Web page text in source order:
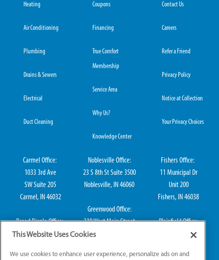
Heating
Air Conditioning
Plumbing
Drains & Sewers
Electrical
Duct Cleaning
Coupons
Financing
True Comfort
Membership
Service Area
Why Us?
Knowledge Center
Contact Us
Careers
Refer a Friend
Privacy Policy
Notice at Collection
Your Privacy Choices
Carmel Office:
1033 3rd Ave
SW Suite 205
Carmel, IN 46032
Broad Ripple Office:
711 E 65th St Suite
Noblesville Office:
23 S 8th St Suite 3500
Noblesville, IN 46060
Greenwood Office:
310 West Main Street
Fishers Office:
11 Municipal Dr
Unit 200
Fishers, IN 46038
Plainfield Office:
114 S Center St
This Website Uses Cookies
We use cookies to enhance user experience, personalize ads on and